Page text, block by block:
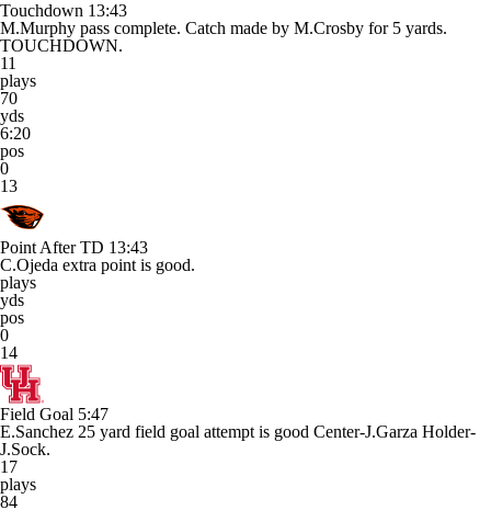
Touchdown 13:43
M.Murphy pass complete. Catch made by M.Crosby for 5 yards.
TOUCHDOWN.
11
plays
70
yds
6:20
pos
0
13
Point After TD 13:43
C.Ojeda extra point is good.
plays
yds
pos
0
14
Field Goal 5:47
E.Sanchez 25 yard field goal attempt is good Center-J.Garza Holder-
J.Sock.
17
plays
84